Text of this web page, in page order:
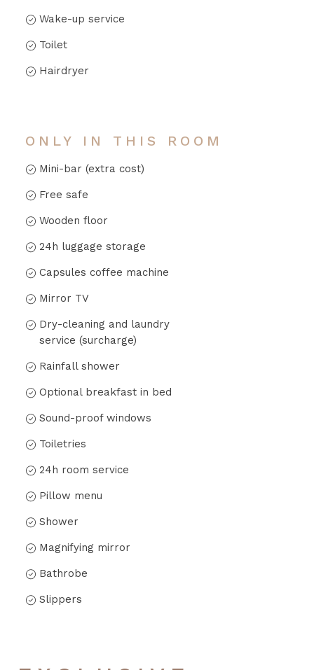
Wake-up service
Toilet
Hairdryer
ONLY IN THIS ROOM
Mini-bar (extra cost)
Free safe
Wooden floor
24h luggage storage
Capsules coffee machine
Mirror TV
Dry-cleaning and laundry
service (surcharge)
Rainfall shower
Optional breakfast in bed
Sound-proof windows
Toiletries
24h room service
Pillow menu
Shower
Magnifying mirror
Bathrobe
Slippers